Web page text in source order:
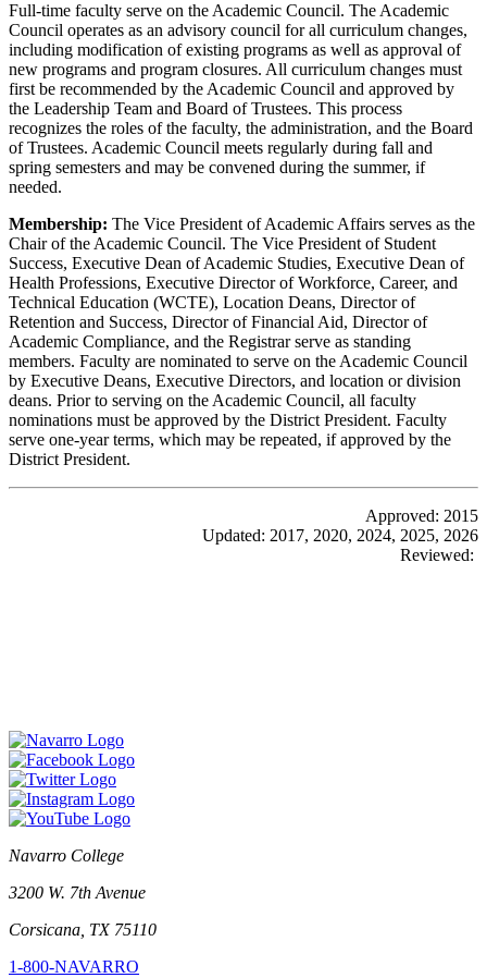
Full-time faculty serve on the Academic Council. The Academic
Council operates as an advisory council for all curriculum changes,
including modification of existing programs as well as approval of
new programs and program closures. All curriculum changes must
first be recommended by the Academic Council and approved by
the Leadership Team and Board of Trustees. This process
recognizes the roles of the faculty, the administration, and the Board
of Trustees. Academic Council meets regularly during fall and
spring semesters and may be convened during the summer, if
needed.
Membership: The Vice President of Academic Affairs serves as the
Chair of the Academic Council. The Vice President of Student
Success, Executive Dean of Academic Studies, Executive Dean of
Health Professions, Executive Director of Workforce, Career, and
Technical Education (WCTE), Location Deans, Director of
Retention and Success, Director of Financial Aid, Director of
Academic Compliance, and the Registrar serve as standing
members. Faculty are nominated to serve on the Academic Council
by Executive Deans, Executive Directors, and location or division
deans. Prior to serving on the Academic Council, all faculty
nominations must be approved by the District President. Faculty
serve one-year terms, which may be repeated, if approved by the
District President.
Approved: 2015
Updated: 2017, 2020, 2024, 2025, 2026
Reviewed:
Navarro College
3200 W. 7th Avenue
Corsicana, TX 75110
1-800-NAVARRO